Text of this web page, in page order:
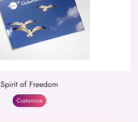
Spirit of Freedom
Customize